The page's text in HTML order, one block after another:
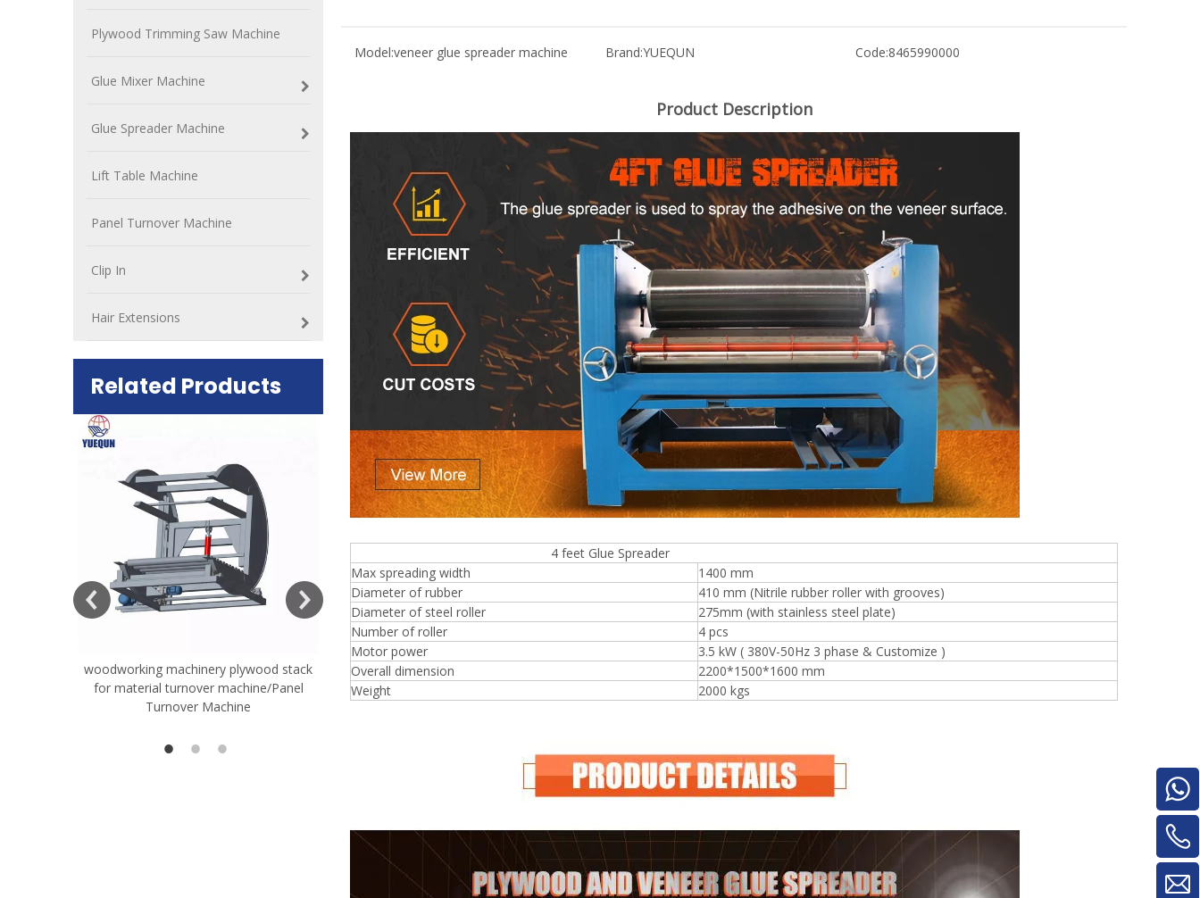
Plywood Trimming Saw Machine
Glue Mixer Machine
Glue Spreader Machine
Lift Table Machine
Panel Turnover Machine
Clip In
Hair Extensions
Related Products
woodworking machinery plywood stack
for material turnover machine/Panel
Turnover Machine
Very Hard Unbreakable Quality Board
Rollers WoodWorking Plywood Glue
Spreader Machine 1400/2720mm
Plywood Making Machine Lift Table
machine
woodworking machinery plywood stack
for material turnover machine/Panel
Turnover Machine
Model:veneer glue spreader machine Brand:YUEQUN Code:8465990000
Product Description
4 feet Glue Spreader
Max spreading width
1400 mm
Diameter of rubber
410 mm (Nitrile rubber roller with grooves)
Diameter of steel roller
275mm (with stainless steel plate)
Number of roller
4 pcs
Motor power
3.5 kW ( 380V-50Hz 3 phase & Customize )
Overall dimension
2200*1500*1600 mm
Weight
2000 kgs